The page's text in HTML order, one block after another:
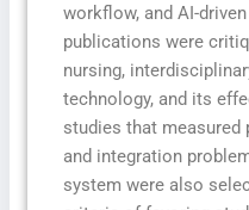
workflow, and AI-
publications were
nursing,
technology, and its
studies that measured
and integration
system were also